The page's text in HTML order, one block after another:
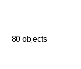
80 objects